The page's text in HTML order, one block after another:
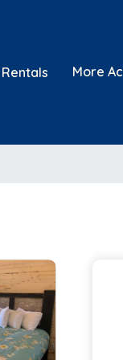
More